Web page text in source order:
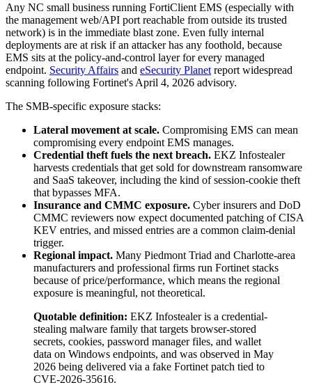
Any NC small business running FortiClient EMS (especially with
the management web/API port reachable from outside its trusted
network) is in the immediate blast zone. Even fully internal
deployments are at risk if an attacker has any foothold, because
EMS sits at the policy-and-control layer for every managed
endpoint. Security Affairs and eSecurity Planet report widespread
scanning following Fortinet's April 4, 2026 advisory.
The SMB-specific exposure stacks:
Lateral movement at scale. Compromising EMS can mean
compromising every endpoint EMS manages.
Credential theft fuels the next breach. EKZ Infostealer
harvests credentials that get sold for downstream ransomware
and SaaS takeover, including the kind of session-cookie theft
that bypasses MFA.
Insurance and CMMC exposure. Cyber insurers and DoD
CMMC reviewers now expect documented patching of CISA
KEV entries, and missed entries are a common claim-denial
trigger.
Regional impact. Many Piedmont Triad and Charlotte-area
manufacturers and professional firms run Fortinet stacks
because of price/performance, which means the regional
exposure is meaningful, not theoretical.
Quotable definition: EKZ Infostealer is a credential-
stealing malware family that targets browser-stored
secrets, cookies, password manager files, and wallet
data on Windows endpoints, and was observed in May
2026 being delivered via a fake Fortinet patch tied to
CVE-2026-35616.